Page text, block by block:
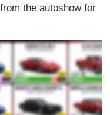
the autoshow for